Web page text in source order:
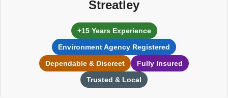
Streatley
+15 Years Experience
Environment Agency Registered
Dependable & Discreet
Fully Insured
Trusted & Local